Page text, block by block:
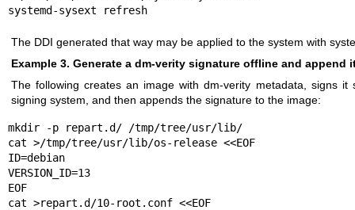
systemd-sysext refresh
The DDI generated that way may be applied to the system with
Example 3. Generate a dm-verity signature offline and append
The following creates an image with dm-verity metadata, signs it
signing system, and then appends the signature to the image:
mkdir -p repart.d/ /tmp/tree/usr/lib/
cat >/tmp/tree/usr/lib/os-release <<EOF
ID=debian
VERSION_ID=13
EOF
cat >repart.d/10-root.conf <<EOF